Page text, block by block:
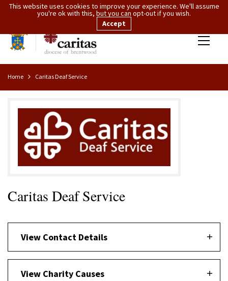
Home Caritas Deaf Service
Caritas Deaf Service
View Contact Details
View Charity Causes
This website uses cookies to improve your experience. We'll assume
you're ok with this, but you can opt-out if you wish.
Accept